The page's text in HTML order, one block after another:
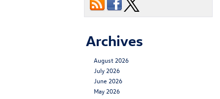
Archives
August 2026
July 2026
June 2026
May 2026